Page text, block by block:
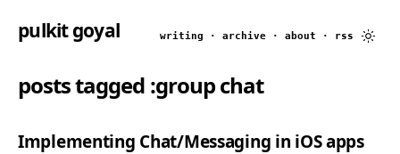
pulkit goyal writing · archive · about · rss
posts tagged :group chat
Implementing Chat/Messaging in iOS apps